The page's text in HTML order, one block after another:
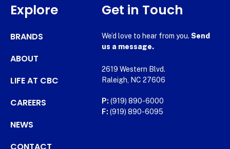
Explore
BRANDS
ABOUT
LIFE AT CBC
CAREERS
NEWS
CONTACT
Get in Touch
We’d love to hear from you. Send
us a message.
2619 Western Blvd.
Raleigh, NC 27606
P: (919) 890-6000
F: (919) 890-6095